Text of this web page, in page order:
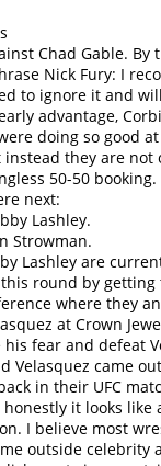
Chad Gable.
Nick Fury: I
to ignore it and
advantage,
doing so good
they are
50-50 booking.
next:
Lashley.
Strowman.
Lashley are
round by
where they
at Crown
fear and defeat
Velasquez came
in their UFC
it looks
I believe most
outside